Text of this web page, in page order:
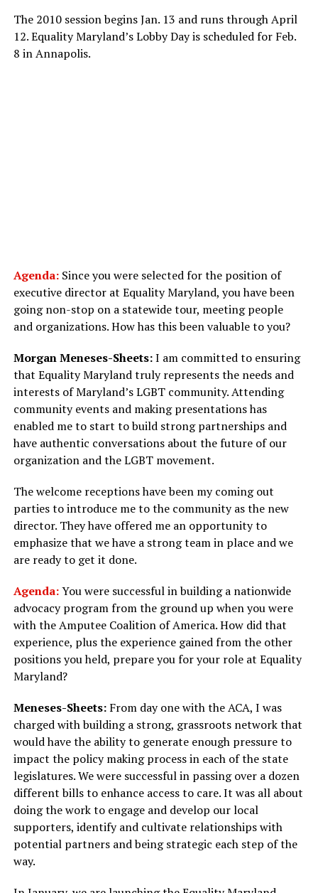
The 2010 session begins Jan. 13 and runs through April
12. Equality Maryland’s Lobby Day is scheduled for Feb.
8 in Annapolis.
Agenda: Since you were selected for the position of
executive director at Equality Maryland, you have been
going non-stop on a statewide tour, meeting people
and organizations. How has this been valuable to you?
Morgan Meneses-Sheets:I am committed to ensuring
that Equality Maryland truly represents the needs and
interests of Maryland’s LGBT community. Attending
community events and making presentations has
enabled me to start to build strong partnerships and
have authentic conversations about the future of our
organization and the LGBT movement.
The welcome receptions have been my coming out
parties to introduce me to the community as the new
director. They have offered me an opportunity to
emphasize that we have a strong team in place and we
are ready to get it done.
Agenda:You were successful in building a nationwide
advocacy program from the ground up when you were
with the Amputee Coalition of America. How did that
experience, plus the experience gained from the other
positions you held, prepare you for your role at Equality
Maryland?
Meneses-Sheets:From day one with the ACA, I was
charged with building a strong, grassroots network that
would have the ability to generate enough pressure to
impact the policy making process in each of the state
legislatures. We were successful in passing over a dozen
different bills to enhance access to care. It was all about
doing the work to engage and develop our local
supporters, identify and cultivate relationships with
potential partners and being strategic each step of the
way.